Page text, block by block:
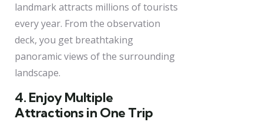
landmark attracts millions of tourists
every year. From the observation
deck, you get breathtaking
panoramic views of the surrounding
landscape.
4. Enjoy Multiple
Attractions in One Trip